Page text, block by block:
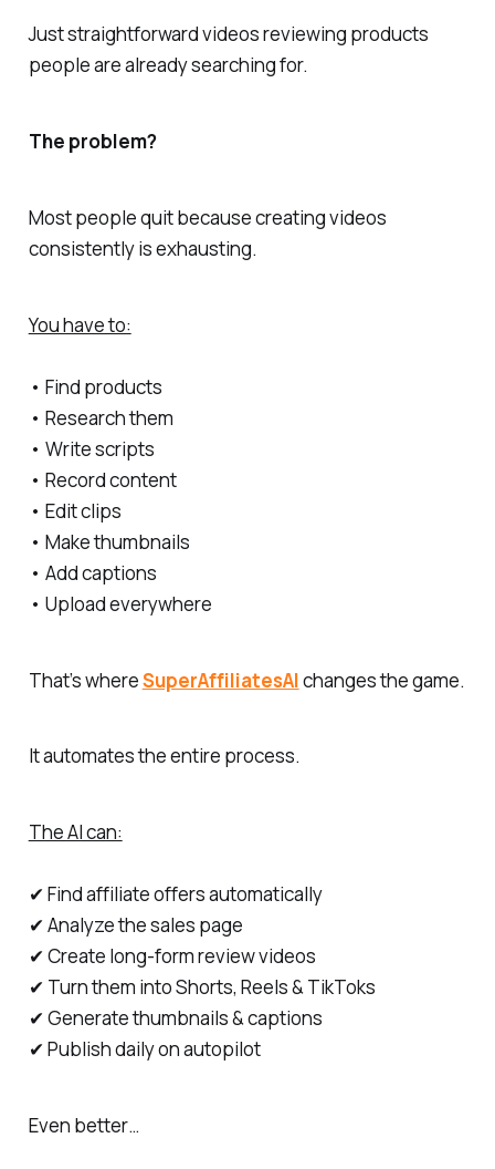
Just straightforward videos reviewing products
people are already searching for.
The problem?
Most people quit because creating videos
consistently is exhausting.
You have to:
• Find products
• Research them
• Write scripts
• Record content
• Edit clips
• Make thumbnails
• Add captions
• Upload everywhere
That’s whereSuperAffiliatesAIchanges the game.
It automates the entire process.
The AI can:
✔ Find affiliate offers automatically
✔ Analyze the sales page
✔ Create long-form review videos
✔ Turn them into Shorts, Reels & TikToks
✔ Generate thumbnails & captions
✔ Publish daily on autopilot
Even better…